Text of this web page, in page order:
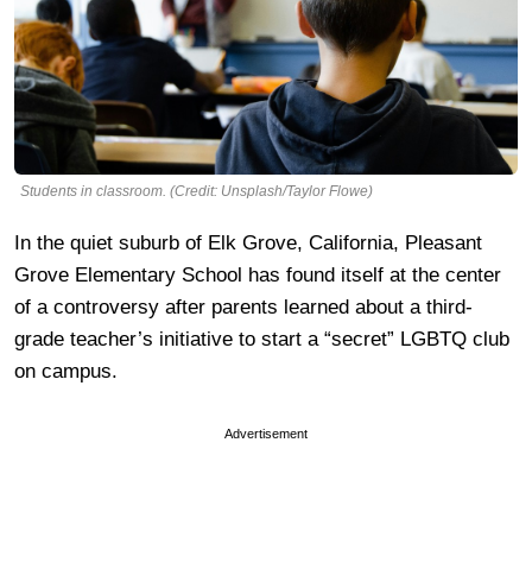
Students in classroom. (Credit: Unsplash/Taylor Flowe)
In the quiet suburb of Elk Grove, California, Pleasant
Grove Elementary School has found itself at the center
of a controversy after parents learned about a third-
grade teacher’s initiative to start a “secret” LGBTQ club
on campus.
Advertisement